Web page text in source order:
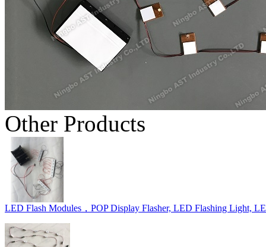
Other Products
LED Flash Modules，POP Display Flasher, LED Flashing Light,